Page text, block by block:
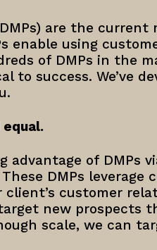
are the
enable using
of DMPs in the
to success. We’ve
advantage of DMPs
DMPs leverage
customer
new prospects
scale, we can